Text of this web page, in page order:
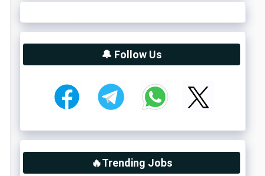
🔔 Follow Us
🔥Trending Jobs